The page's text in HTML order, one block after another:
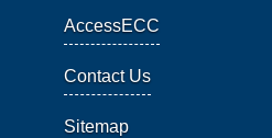
AccessECC
Contact Us
Sitemap